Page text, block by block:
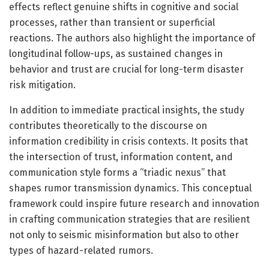
effects reflect genuine shifts in cognitive and social
processes, rather than transient or superficial
reactions. The authors also highlight the importance of
longitudinal follow-ups, as sustained changes in
behavior and trust are crucial for long-term disaster
risk mitigation.
In addition to immediate practical insights, the study
contributes theoretically to the discourse on
information credibility in crisis contexts. It posits that
the intersection of trust, information content, and
communication style forms a “triadic nexus” that
shapes rumor transmission dynamics. This conceptual
framework could inspire future research and innovation
in crafting communication strategies that are resilient
not only to seismic misinformation but also to other
types of hazard-related rumors.